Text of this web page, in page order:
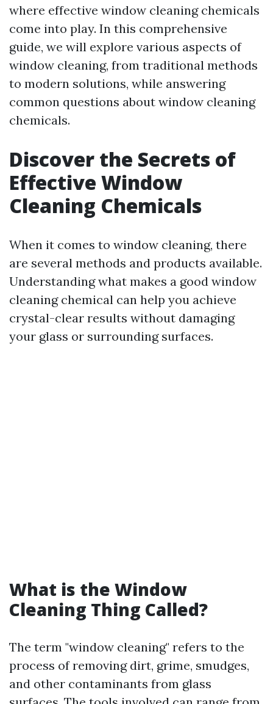
where effective window cleaning chemicals
come into play. In this comprehensive
guide, we will explore various aspects of
window cleaning, from traditional methods
to modern solutions, while answering
common questions about window cleaning
chemicals.
Discover the Secrets of
Effective Window
Cleaning Chemicals
When it comes to window cleaning, there
are several methods and products available.
Understanding what makes a good window
cleaning chemical can help you achieve
crystal-clear results without damaging
your glass or surrounding surfaces.
What is the Window
Cleaning Thing Called?
The term "window cleaning" refers to the
process of removing dirt, grime, smudges,
and other contaminants from glass